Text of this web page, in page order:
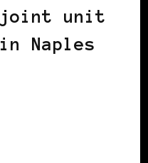
joint unit
in Naples